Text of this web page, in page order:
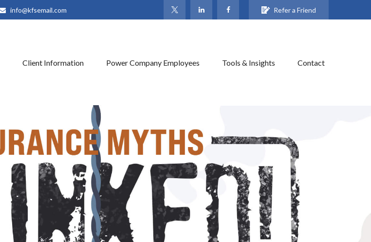
info@kfsemail.com Refer a Friend
Client Information Power Company Employees Tools & Insights Contact